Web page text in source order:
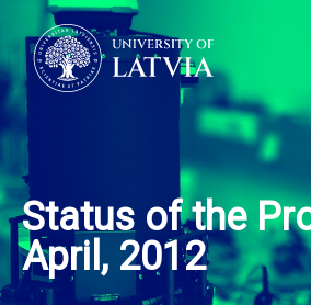
Status of the
April, 2012